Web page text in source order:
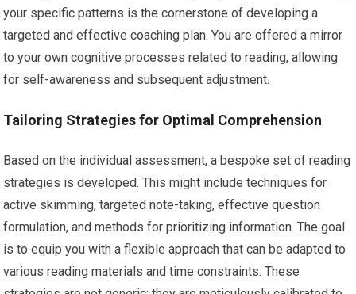
your specific patterns is the cornerstone of developing a
targeted and effective coaching plan. You are offered a mirror
to your own cognitive processes related to reading, allowing
for self-awareness and subsequent adjustment.
Tailoring Strategies for Optimal Comprehension
Based on the individual assessment, a bespoke set of reading
strategies is developed. This might include techniques for
active skimming, targeted note-taking, effective question
formulation, and methods for prioritizing information. The goal
is to equip you with a flexible approach that can be adapted to
various reading materials and time constraints. These